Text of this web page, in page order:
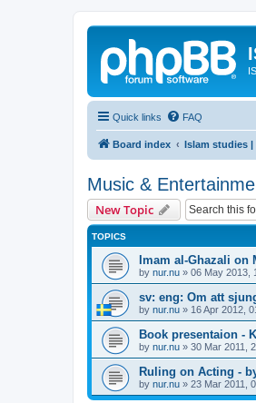
Quick links FAQ
Board index Islam studies
Music &
New Topic
TOPICS
Imam al-Ghazali on
by nur.nu » 06 May 2013,
sv: eng: Om att
by nur.nu » 16 Apr 2012,
Book presentaion -
by nur.nu » 30 Mar 2011,
Ruling on Acting -
by nur.nu » 23 Mar 2011,